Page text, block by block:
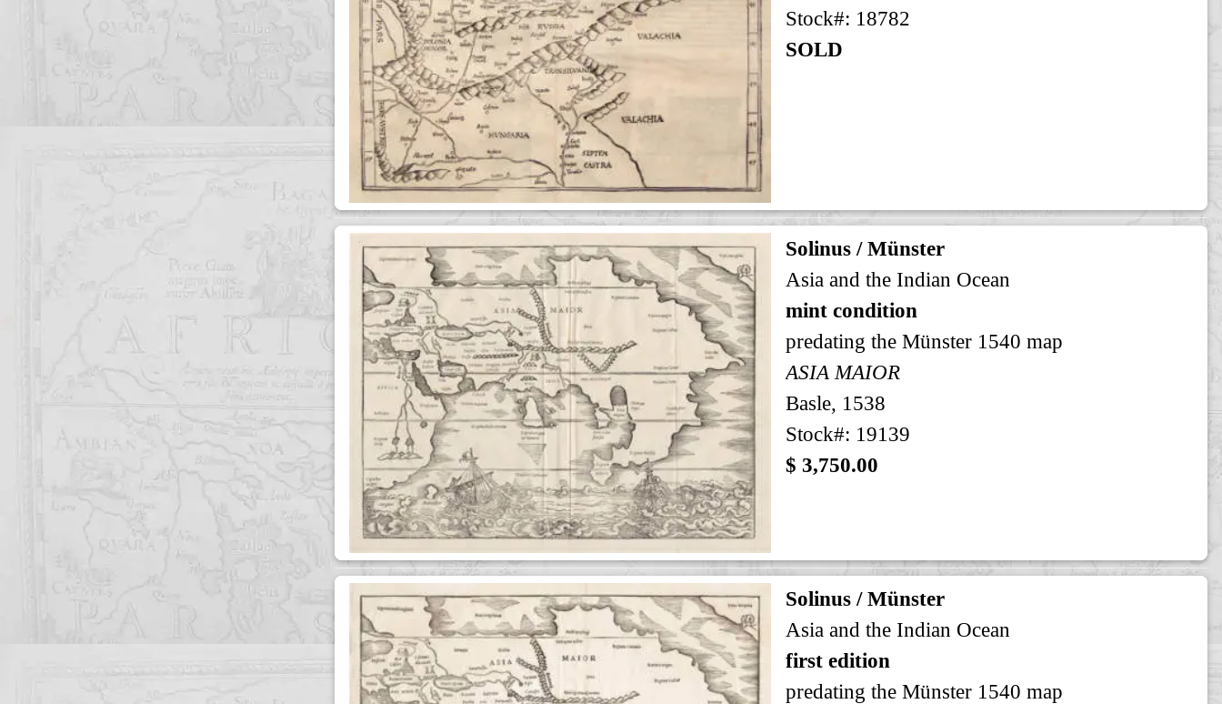
Stock#: 18782
SOLD
Solinus / Münster
Asia and the Indian Ocean
mint condition
predating the Münster 1540 map
ASIA MAIOR
Basle, 1538
Stock#: 19139
$ 3,750.00
Solinus / Münster
Asia and the Indian Ocean
first edition
predating the Münster 1540 map